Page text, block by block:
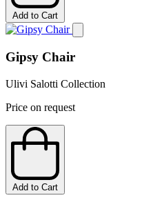
Add to Cart
Gipsy Chair
Ulivi Salotti Collection
Price on request
Add to Cart